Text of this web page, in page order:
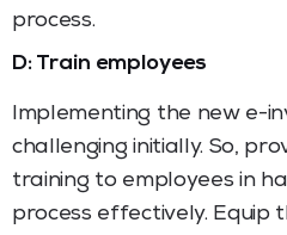
process.
D: Train employees
Implementing the new e-
challenging initially. So,
training to employees in
process effectively. Equip